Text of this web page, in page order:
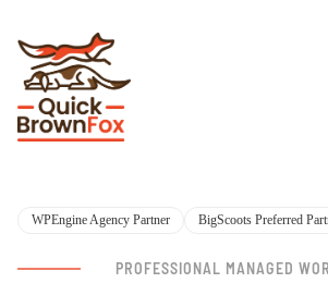
WPEngine Agency Partner BigScoots Preferred
PROFESSIONAL MANAGED